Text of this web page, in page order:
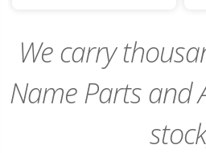
We carry
Name Parts and